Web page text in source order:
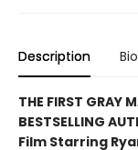
Description Bio
THE FIRST GRAY
BESTSELLING
Film Starring